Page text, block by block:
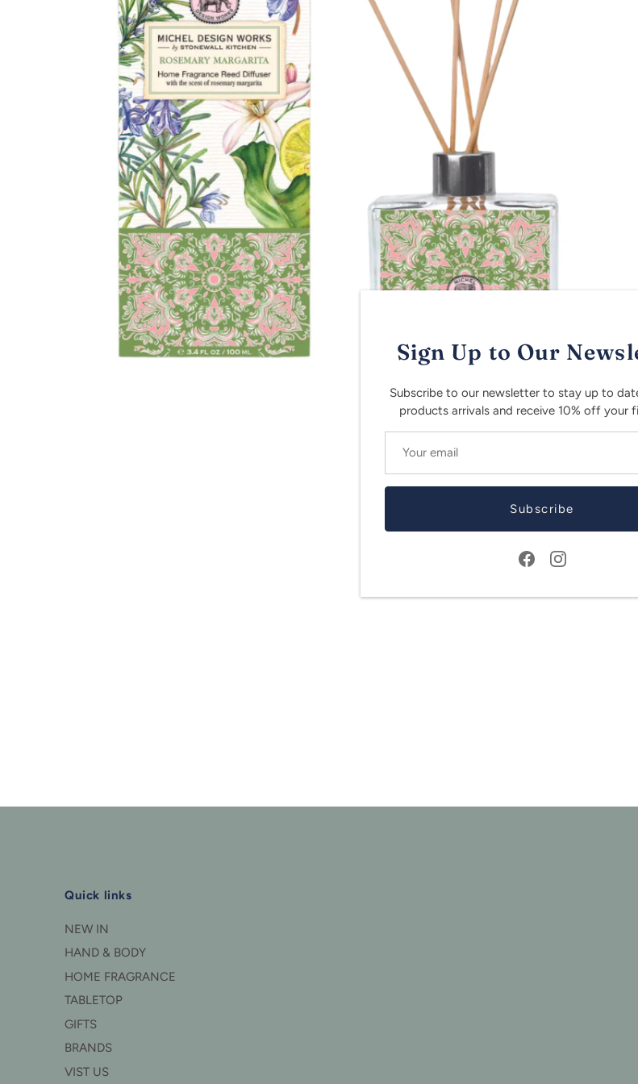
Sign Up to Our
Subscribe to our newsletter to stay up to
products arrivals and receive 10% off your
Subscribe
Quick links
NEW IN
HAND & BODY
HOME FRAGRANCE
TABLETOP
GIFTS
BRANDS
VIST US